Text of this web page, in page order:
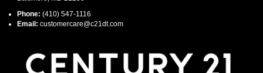
Phone: (410) 547-1116
Email: customercare@c21dt.com